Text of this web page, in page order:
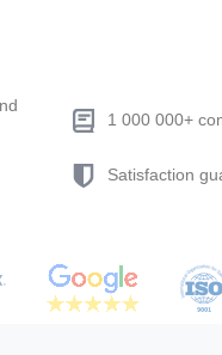
1 000 000+
Satisfaction